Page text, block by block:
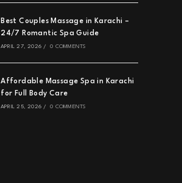
Best Couples Massage in Karachi –
24/7 Romantic Spa Guide
APRIL 27, 2026 / 0 COMMENTS
Affordable Massage Spa in Karachi
for Full Body Care
APRIL 25, 2026 / 0 COMMENTS